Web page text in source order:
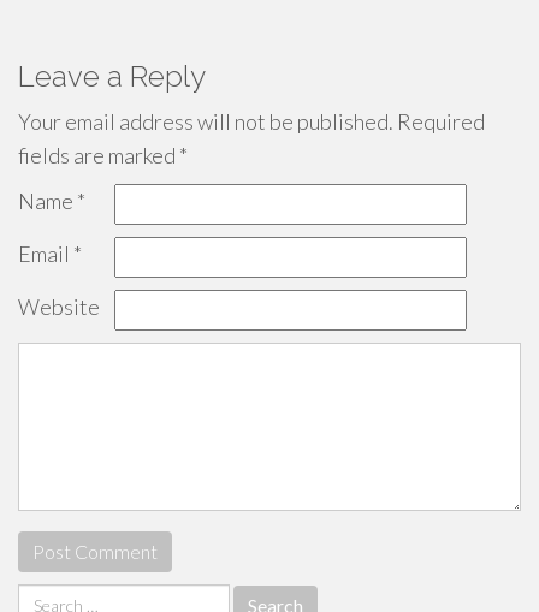
Leave a Reply
Your email address will not be published. Required
fields are marked *
Name *
Email *
Website
Search